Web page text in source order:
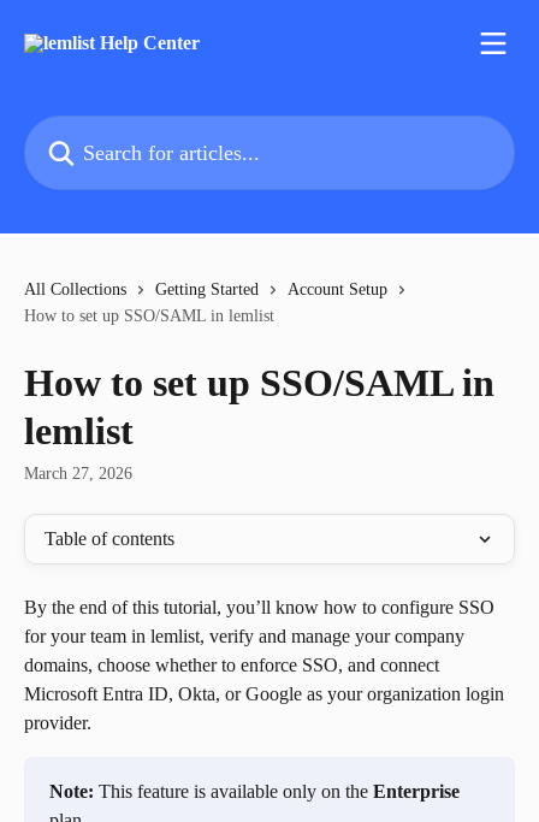
Search for articles...
All Collections Getting Started
Account Setup
How to set up SSO/SAML in lemlist
How to set up SSO/SAML in
lemlist
March 27, 2026
Table of contents
By the end of this tutorial, you’ll know how to configure SSO
for your team in lemlist, verify and manage your company
domains, choose whether to enforce SSO, and connect
Microsoft Entra ID, Okta, or Google as your organization login
provider.
Note: This feature is available only on the Enterprise